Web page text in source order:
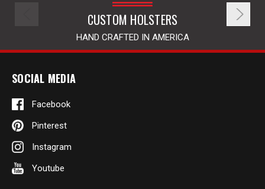
CUSTOM HOLSTERS
HAND CRAFTED IN AMERICA
SOCIAL MEDIA
Facebook
Pinterest
Instagram
Youtube